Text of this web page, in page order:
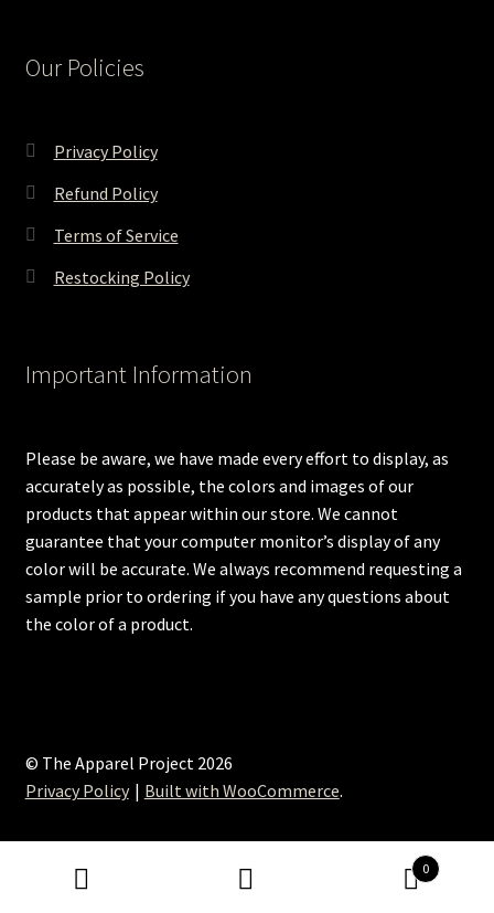
Our Policies
Privacy Policy
Refund Policy
Terms of Service
Restocking Policy
Important Information
Please be aware, we have made every effort to display, as
accurately as possible, the colors and images of our
products that appear within our store. We cannot
guarantee that your computer monitor’s display of any
color will be accurate. We always recommend requesting a
sample prior to ordering if you have any questions about
the color of a product.
© The Apparel Project 2026
Privacy Policy
Built with WooCommerce.
0